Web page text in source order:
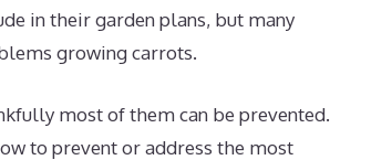
in their garden plans, but many
growing carrots.
most of them can be prevented.
to prevent or address the most